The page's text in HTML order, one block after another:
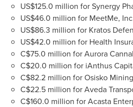
US$125.0 million for Synergy
US$46.0 million for MeetMe,
US$86.3 million for Kratos
US$42.0 million for Health
C$75.0 million for Aurora
C$20.0 million for iAnthus
C$82.2 million for Osisko
C$22.5 million for Aveda
C$160.0 million for Acasta